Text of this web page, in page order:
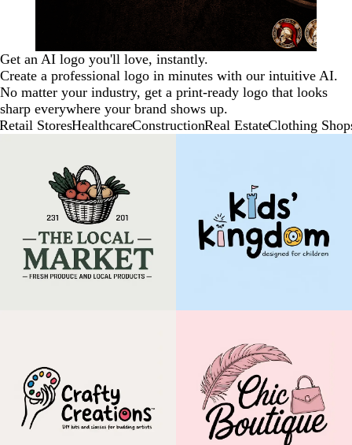
Get an AI logo you'll love, instantly.
Create a professional logo in minutes with our intuitive AI.
No matter your industry, get a print-ready logo that looks
sharp everywhere your brand shows up.
Retail StoresHealthcareConstructionReal EstateClothing